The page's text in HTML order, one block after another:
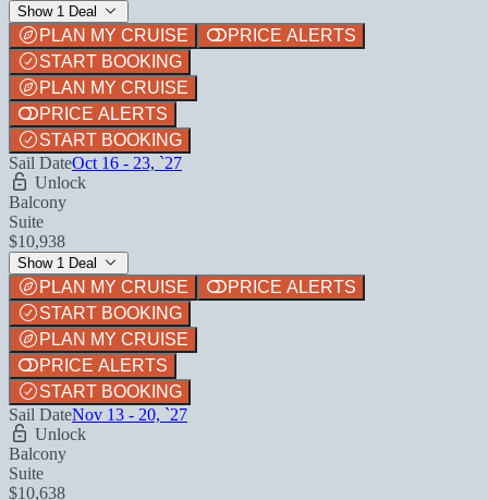
Show 1 Deal
PLAN MY CRUISE
PRICE ALERTS
START BOOKING
PLAN MY CRUISE
PRICE ALERTS
START BOOKING
Sail DateOct 16 - 23, `27
Unlock
Balcony
Suite
$10,938
Show 1 Deal
PLAN MY CRUISE
PRICE ALERTS
START BOOKING
PLAN MY CRUISE
PRICE ALERTS
START BOOKING
Sail DateNov 13 - 20, `27
Unlock
Balcony
Suite
$10,638